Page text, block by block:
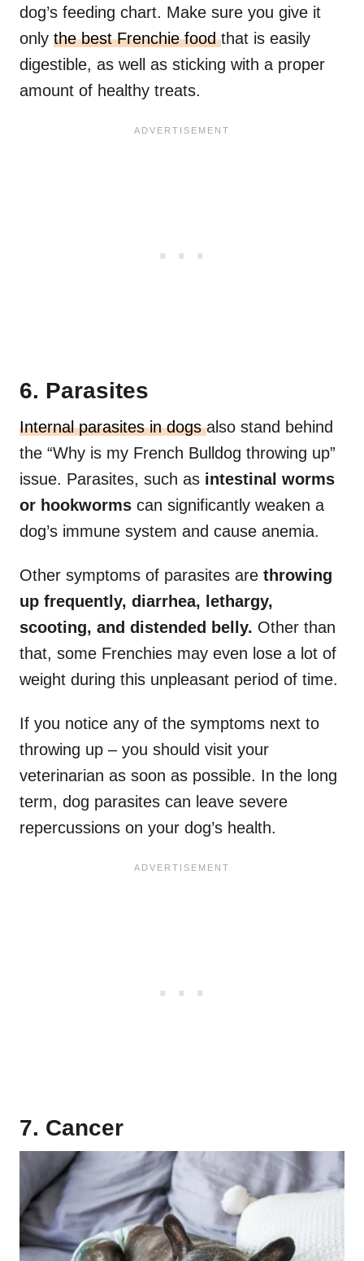
dog’s feeding chart. Make sure you give it
only the best Frenchie foodthat is easily
digestible, as well as sticking with a proper
amount of healthy treats.
6. Parasites
Internal parasites in dogsalso stand behind
the “Why is my French Bulldog throwing up”
issue. Parasites, such as intestinal worms
or hookworms can significantly weaken a
dog’s immune system and cause anemia.
Other symptoms of parasites are throwing
up frequently, diarrhea, lethargy,
scooting, and distended belly. Other than
that, some Frenchies may even lose a lot of
weight during this unpleasant period of time.
If you notice any of the symptoms next to
throwing up – you should visit your
veterinarian as soon as possible. In the long
term, dog parasites can leave severe
repercussions on your dog’s health.
7. Cancer